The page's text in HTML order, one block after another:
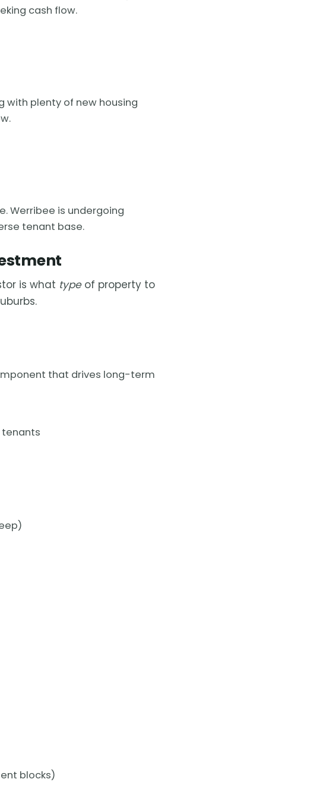
cash flow.
with plenty of new housing
Werribee is undergoing
tenant base.
is what typeof property to
that drives long-term
blocks)